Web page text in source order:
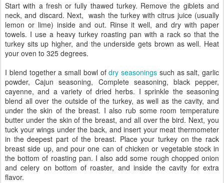
Start with a fresh or fully thawed turkey. Remove the giblets and
neck, and discard. Next, wash the turkey with citrus juice (usually
lemon or lime) inside and out. Rinse it well, and dry with paper
towels. I use a heavy turkey roasting pan with a rack so that the
turkey sits up higher, and the underside gets brown as well. Heat
your oven to 325 degrees.
I blend together a small bowl ofdry seasonings such as salt, garlic
powder, Cajun seasoning, Complete seasoning, black pepper,
cayenne, and a variety of dried herbs. I sprinkle the seasoning
blend all over the outside of the turkey, as well as the cavity, and
under the skin of the breast. I also rub some room temperature
butter under the skin of the breast, and all over the bird. Next, you
tuck your wings under the back, and insert your meat thermometer
in the deepest part of the breast. Place your turkey on the rack
breast side up, and pour one can of chicken or vegetable stock in
the bottom of roasting pan. I also add some rough chopped onion
and celery on bottom of roaster, and inside the cavity for extra
flavor.